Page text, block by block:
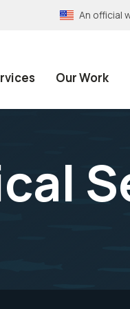
An official
Our Work